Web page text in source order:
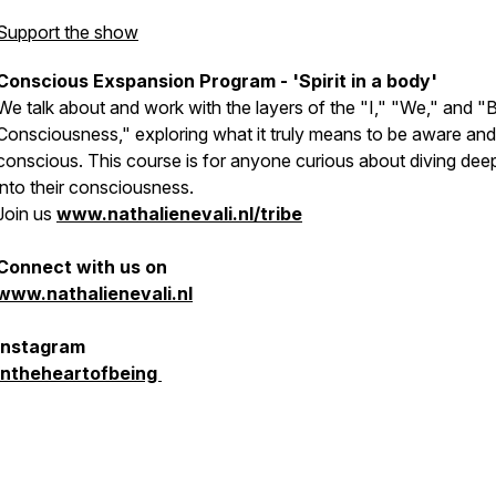
the show
Exspansion Program - 'Spirit in a body'
talk about and work with the layers of the "I," "We," and
exploring what it truly means to be aware and
This course is for anyone curious about diving
their consciousness.
us www.nathalienevali.nl/tribe
with us on